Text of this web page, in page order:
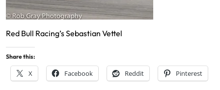
Red Bull Racing’s Sebastian Vettel
Share this:
X Facebook Reddit Pinterest